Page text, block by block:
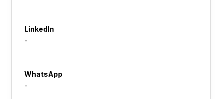
LinkedIn
-
WhatsApp
-